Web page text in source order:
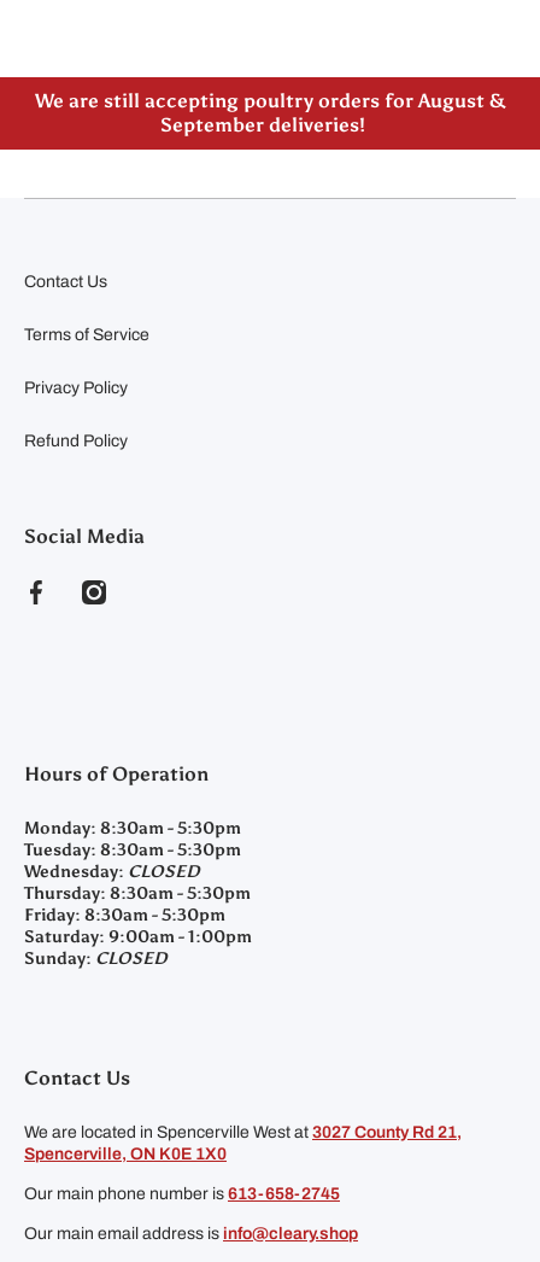
We are still accepting poultry orders for August &
September deliveries!
Contact Us
Terms of Service
Privacy Policy
Refund Policy
Social Media
facebookcom/clearyfeedandseed
instagramcom/clearyfeedandseed
Hours of Operation
Monday: 8:30am - 5:30pm
Tuesday: 8:30am - 5:30pm
Wednesday: CLOSED
Thursday: 8:30am - 5:30pm
Friday: 8:30am - 5:30pm
Saturday: 9:00am - 1:00pm
Sunday: CLOSED
Contact Us
We are located in Spencerville West at 3027 County Rd 21,
Spencerville, ON K0E 1X0
Our main phone number is 613-658-2745
Our main email address is info@cleary.shop